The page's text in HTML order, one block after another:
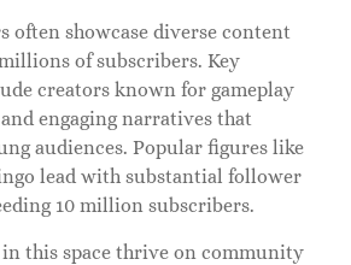
often showcase diverse content
of subscribers. Key
creators known for gameplay
engaging narratives that
audiences. Popular figures like
lead with substantial follower
10 million subscribers.
this space thrive on community